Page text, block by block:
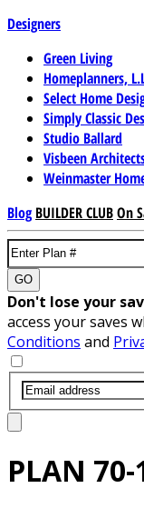
Designers
Green Living
Homeplanners,
Select Home
Simply Classic
Studio Ballard
Visbeen
Weinmaster
Blog BUILDER CLUBOn
GO
Don't lose your
access your saves
Conditions and
PLAN 70-